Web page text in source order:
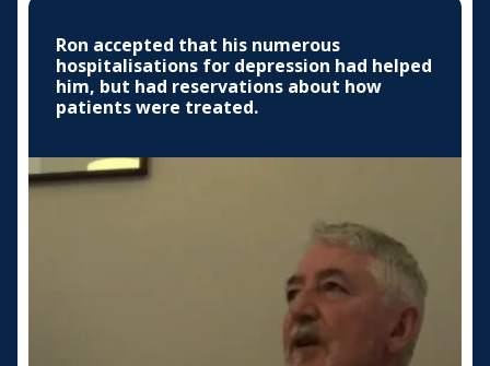
Ron accepted that his numerous
hospitalisations for depression had helped
him, but had reservations about how
patients were treated.